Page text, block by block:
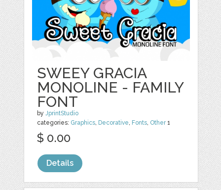
SWEEY GRACIA
MONOLINE - FAMILY
FONT
byJprintStudio
categories: Graphics, Decorative, Fonts, Other1
$ 0.00
Details